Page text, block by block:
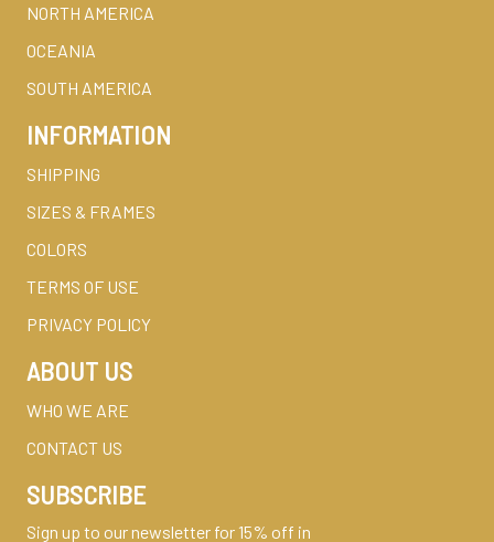
NORTH AMERICA
OCEANIA
SOUTH AMERICA
INFORMATION
SHIPPING
SIZES & FRAMES
COLORS
TERMS OF USE
PRIVACY POLICY
ABOUT US
WHO WE ARE
CONTACT US
SUBSCRIBE
Sign up to our newsletter for 15% off in